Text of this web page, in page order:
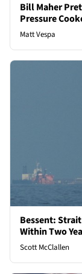
Bill Maher
Pressure
Matt Vespa
Bessent:
Within Two
Scott McClallen